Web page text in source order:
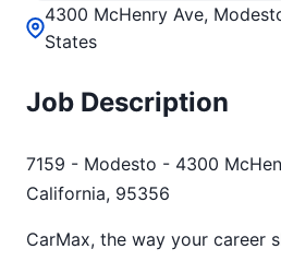
4300 McHenry Ave,
States
Job Description
7159 - Modesto - 4300
California, 95356
CarMax, the way your career